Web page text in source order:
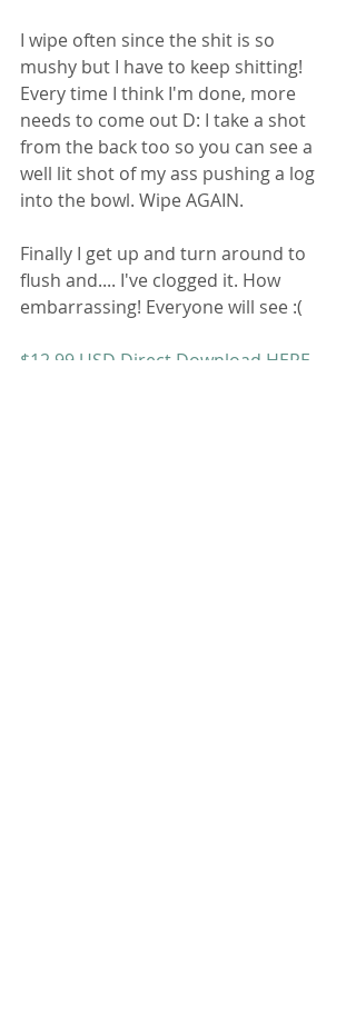
I wipe often since the shit is so
mushy but I have to keep shitting!
Every time I think I'm done, more
needs to come out D: I take a shot
from the back too so you can see a
well lit shot of my ass pushing a log
into the bowl. Wipe AGAIN.
Finally I get up and turn around to
flush and.... I've clogged it. How
embarrassing! Everyone will see :(
$12.99 USD Direct Download HERE